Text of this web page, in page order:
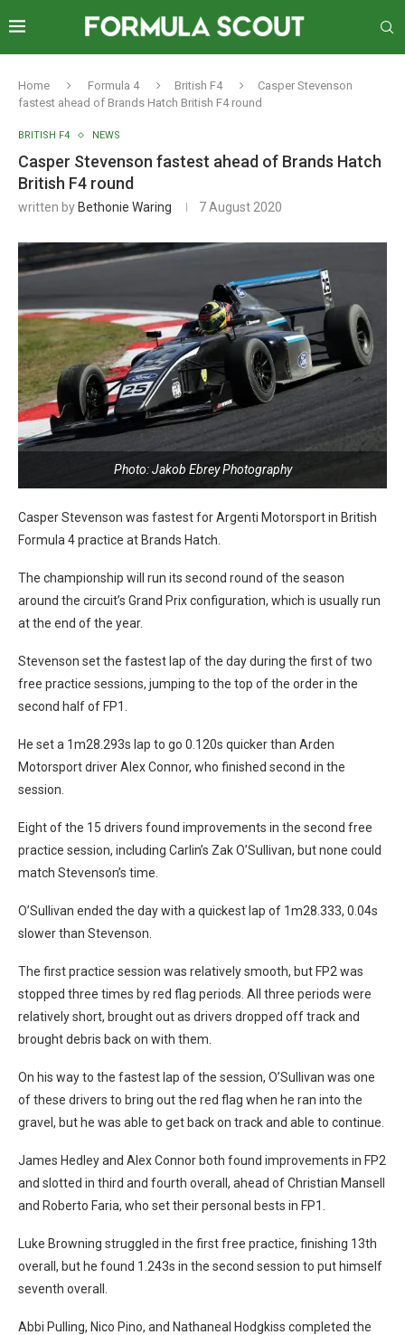
Home Formula 4 British F4
Casper Stevenson
fastest ahead of Brands Hatch British F4 round
BRITISH F4 NEWS
Casper Stevenson fastest ahead of Brands Hatch
British F4 round
written by Bethonie Waring 7 August 2020
Photo: Jakob Ebrey Photography
Casper Stevenson was fastest for Argenti Motorsport in British
Formula 4 practice at Brands Hatch.
The championship will run its second round of the season
around the circuit’s Grand Prix configuration, which is usually run
at the end of the year.
Stevenson set the fastest lap of the day during the first of two
free practice sessions, jumping to the top of the order in the
second half of FP1.
He set a 1m28.293s lap to go 0.120s quicker than Arden
Motorsport driver Alex Connor, who finished second in the
session.
Eight of the 15 drivers found improvements in the second free
practice session, including Carlin’s Zak O’Sullivan, but none could
match Stevenson’s time.
O’Sullivan ended the day with a quickest lap of 1m28.333, 0.04s
slower than Stevenson.
The first practice session was relatively smooth, but FP2 was
stopped three times by red flag periods. All three periods were
relatively short, brought out as drivers dropped off track and
brought debris back on with them.
On his way to the fastest lap of the session, O’Sullivan was one
of these drivers to bring out the red flag when he ran into the
gravel, but he was able to get back on track and able to continue.
James Hedley and Alex Connor both found improvements in FP2
and slotted in third and fourth overall, ahead of Christian Mansell
and Roberto Faria, who set their personal bests in FP1.
Luke Browning struggled in the first free practice, finishing 13th
overall, but he found 1.243s in the second session to put himself
seventh overall.
Abbi Pulling, Nico Pino, and Nathaneal Hodgkiss completed the